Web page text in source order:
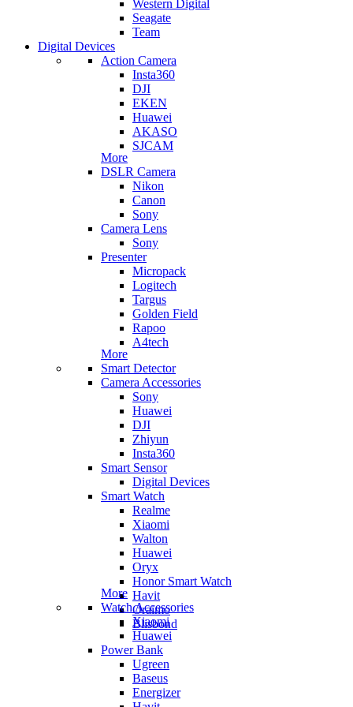
Western Digital
Seagate
Team
Digital Devices
Action Camera
Insta360
DJI
EKEN
Huawei
AKASO
SJCAM
More
DSLR Camera
Nikon
Canon
Sony
Camera Lens
Sony
Presenter
Micropack
Logitech
Targus
Golden Field
Rapoo
A4tech
More
Smart Detector
Camera Accessories
Sony
Huawei
DJI
Zhiyun
Insta360
Smart Sensor
Digital Devices
Smart Watch
Realme
Xiaomi
Walton
Huawei
Oryx
Honor Smart Watch
Havit
Oraimo
Blisbond
More
Watch Accessories
Xiaomi
Huawei
Power Bank
Ugreen
Baseus
Energizer